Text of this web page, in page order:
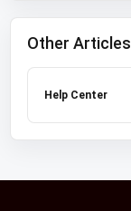
Other Articles
Help Center